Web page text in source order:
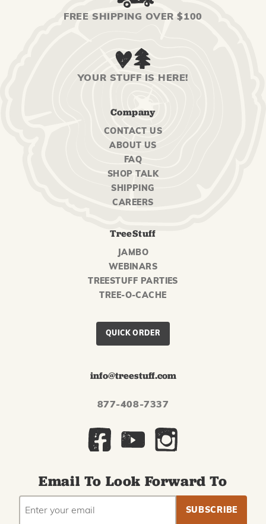
FREE SHIPPING OVER $100
YOUR STUFF IS HERE!
Company
CONTACT US
ABOUT US
FAQ
SHOP TALK
SHIPPING
CAREERS
TreeStuff
JAMBO
WEBINARS
TREESTUFF PARTIES
TREE-O-CACHE
QUICK ORDER
info@treestuff.com
877-408-7337
Email To Look Forward To
EMAIL
ADDRESS